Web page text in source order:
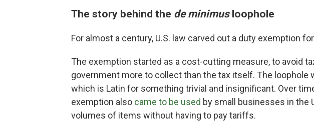
The story behind the de minimus loophole
For almost a century, U.S. law carved out a duty exemption
The exemption started as a cost-cutting measure, to avoid
government more to collect than the tax itself. The loophole
which is Latin for something trivial and insignificant. Over
exemption also came to be used by small businesses in the
volumes of items without having to pay tariffs.